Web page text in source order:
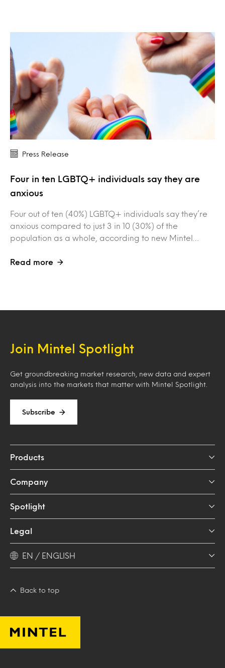
Press Release
Four in ten LGBTQ+ individuals say they are
anxious
Four out of ten (40%) LGBTQ+ individuals say they’re
anxious compared to just 3 in 10 (30%) of the
population as a whole, according to new Mintel…
Read more
Join Mintel Spotlight
Get groundbreaking market research, new data and expert
analysis into the markets that matter with Mintel Spotlight.
Subscribe
Products
Company
Spotlight
Legal
EN / ENGLISH
Back to top